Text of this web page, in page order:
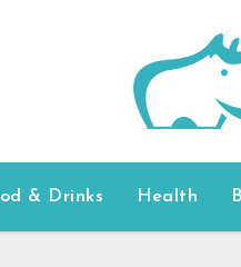
& Drinks Health